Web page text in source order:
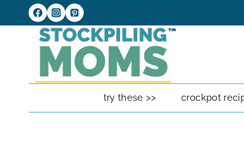
to
try these >> crockpot